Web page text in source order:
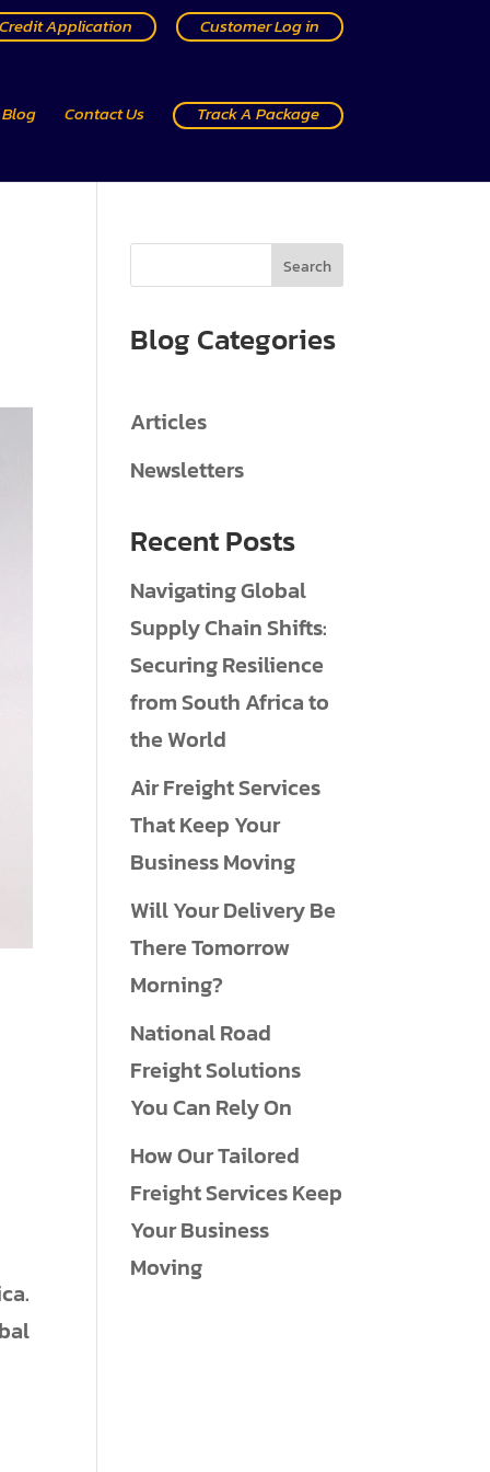
Credit Application Customer Log in
Blog Contact Us Track A Package
Search
Blog Categories
Articles
Newsletters
Recent Posts
Navigating Global
Supply Chain Shifts:
Securing Resilience
from South Africa to
the World
Air Freight Services
That Keep Your
Business Moving
Will Your Delivery Be
There Tomorrow
Morning?
National Road
Freight Solutions
You Can Rely On
How Our Tailored
Freight Services Keep
Your Business
Moving